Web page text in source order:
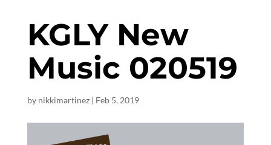
KGLY New
Music 020519
by nikkimartinez| Feb 5, 2019